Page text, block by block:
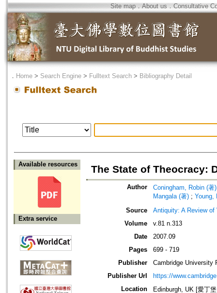
Site map．About us ． Consultative
． Home > Search Engine > Fulltext Search > Bibliography Detail
Available resources
Extra service
The State of Theocracy:
Author Coningham, Robin (著)
Mangala (著) ; Young,
Source
Antiquity: A Review of
Volume
v.81 n.313
Date
2007.09
Pages
699 - 719
Publisher
Cambridge University
Publisher Url
https://
Location
Edinburgh, UK [愛丁